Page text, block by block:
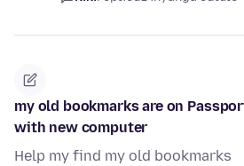
my old bookmarks are on
with new computer
Help my find my old bookmarks